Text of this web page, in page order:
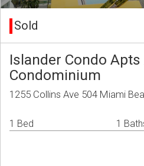
Sold
Islander Condo Apts
Condominium
1255 Collins Ave 504 Miami
1 Bed 1